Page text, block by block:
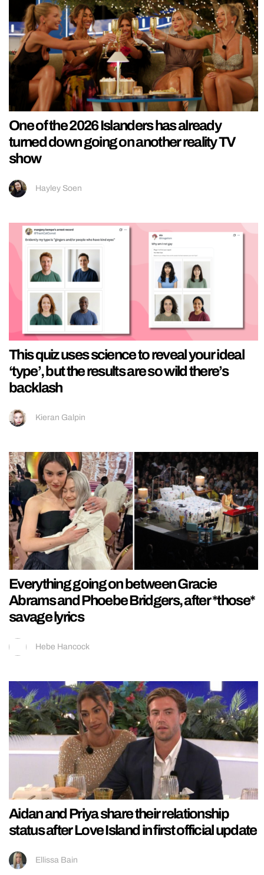
One of the 2026 Islanders has already
turned down going on another reality TV
show
Hayley Soen
This quiz uses science to reveal your ideal
‘type’, but the results are so wild there’s
backlash
Kieran Galpin
Everything going on between Gracie
Abrams and Phoebe Bridgers, after *those*
savage lyrics
Hebe Hancock
Aidan and Priya share their relationship
status after Love Island in first official update
Ellissa Bain